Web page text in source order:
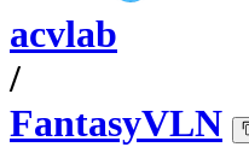
acvlab
/
FantasyVLN